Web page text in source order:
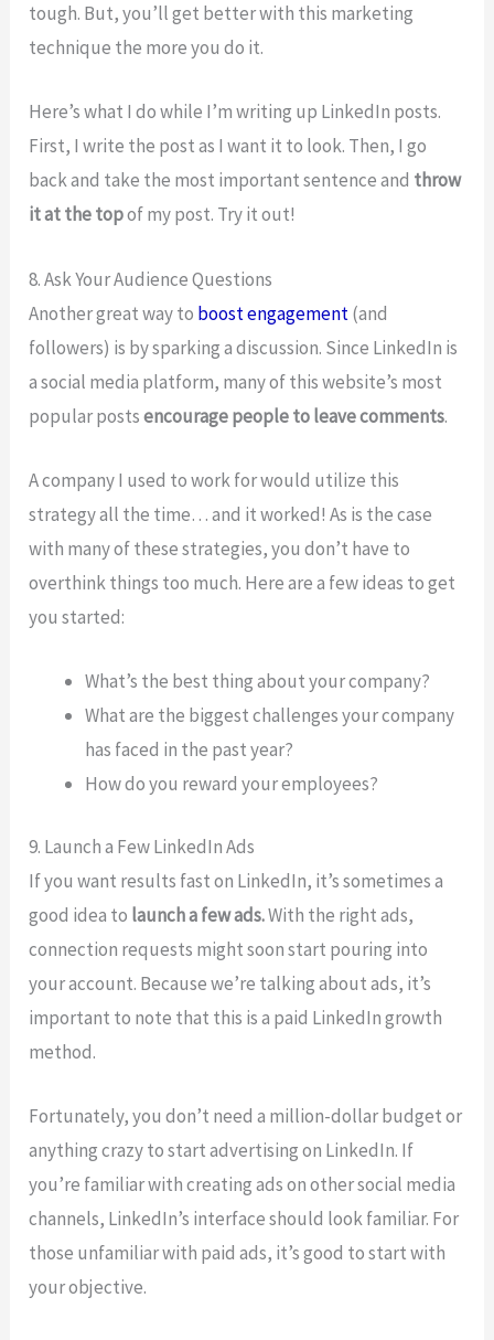
tough. But, you’ll get better with this marketing
technique the more you do it.
Here’s what I do while I’m writing up LinkedIn posts.
First, I write the post as I want it to look. Then, I go
back and take the most important sentence and throw
it at the topof my post. Try it out!
8. Ask Your Audience Questions
Another great way to boost engagement(and
followers) is by sparking a discussion. Since LinkedIn is
a social media platform, many of this website’s most
popular postsencourage people to leave comments.
A company I used to work for would utilize this
strategy all the time… and it worked! As is the case
with many of these strategies, you don’t have to
overthink things too much. Here are a few ideas to get
you started:
What’s the best thing about your company?
What are the biggest challenges your company
has faced in the past year?
How do you reward your employees?
9. Launch a Few LinkedIn Ads
If you want results fast on LinkedIn, it’s sometimes a
good idea to launch a few ads.With the right ads,
connection requests might soon start pouring into
your account. Because we’re talking about ads, it’s
important to note that this is a paid LinkedIn growth
method.
Fortunately, you don’t need a million-dollar budget or
anything crazy to start advertising on LinkedIn. If
you’re familiar with creating ads on other social media
channels, LinkedIn’s interface should look familiar. For
those unfamiliar with paid ads, it’s good to start with
your objective.